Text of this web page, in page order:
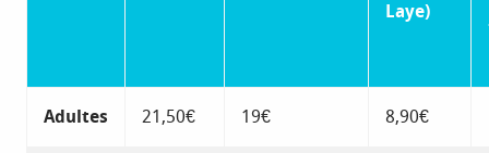
Laye)
Adultes 21,50€ 19€ 8,90€